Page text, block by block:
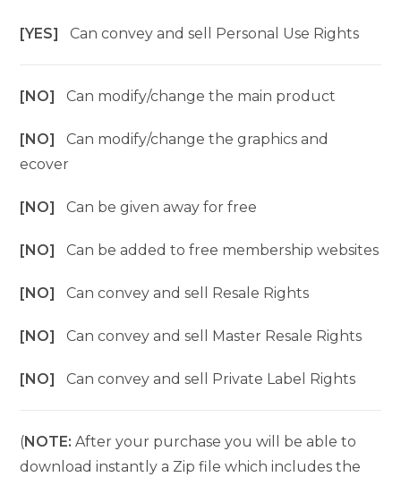
[YES]Can convey and sell Personal Use Rights
[NO]Can modify/change the main product
[NO]Can modify/change the graphics and
ecover
[NO]Can be given away for free
[NO]Can be added to free membership websites
[NO]Can convey and sell Resale Rights
[NO]Can convey and sell Master Resale Rights
[NO]Can convey and sell Private Label Rights
(NOTE: After your purchase you will be able to
download instantly a Zip file which includes the